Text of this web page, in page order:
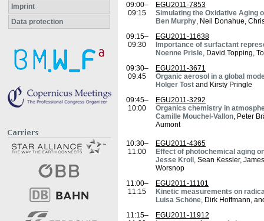
Imprint
Data protection
09:00–
09:15
EGU2011-7853
Simulating the Oxidative Aging
Ben Murphy, Neil Donahue,
09:15–
09:30
EGU2011-11638
Importance of surfactant
Noenne Prisle, David Topping,
09:30–
09:45
EGU2011-3671
Organic aerosol in a global
Holger Tost and Kirsty Pringle
09:45–
10:00
EGU2011-3292
Organics chemistry in
Camille Mouchel-Vallon, Peter
Aumont
10:30–
11:00
EGU2011-4365
Effect of photochemical aging
Jesse Kroll , Sean Kessler,
Worsnop
11:00–
11:15
EGU2011-11101
Kinetic measurements on
Luisa Schöne, Dirk Hoffmann,
11:15–
EGU2011-11912